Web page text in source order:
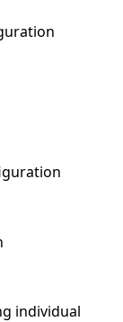
individual